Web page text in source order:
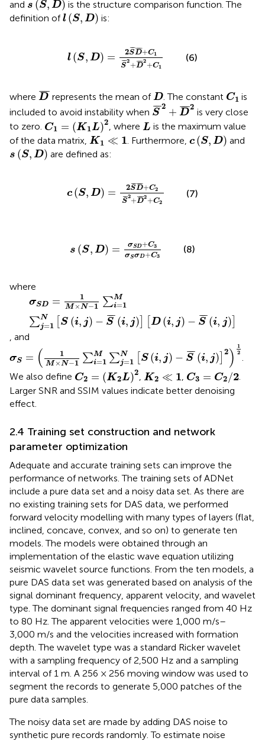
and s (S, D) is the structure comparison function. The
definition ofl (S, D)
l( S,D ) is:
l (S, D) = 2¯¯
S¯
¯¯¯
D+C1
¯¯
S
2+¯
¯¯¯
D
2+C1
D¯+C 1S
(6)
where ¯
¯¯¯
D
D¯ represents the mean ofD
D. The constant C1
C1 is
included to avoid instability when ¯
¯¯
S
2 + ¯
¯¯¯
D
2
S¯2 +D¯2
is very close
to zero. C1 = (K 1L)2
C1 =( K1L)2
, where L
L is the maximum value
of the data matrix, K 1 ≪ 1
K1 ≪1 . Furthermore, c (S, D)
c (S,D) and
s (S, D)
s( S,D ) are defined as:
c (S, D) = 2¯¯
S¯
¯¯¯
D+C2
¯¯
S
2+¯
¯¯¯
D
2+C2
D¯+C 2S
(7)
s (S, D) = σSD+C3
σSσD+C3
S = +C3σS
(8)
where
σSD = 1
M ×N−1 ∑M
i=1
∑N
j=1 S (i, j) − ¯
¯¯
S (i, j) D (i, j) − ¯
¯¯
S (i, j)
σSD = ∑ M∑j
, and
σS = ( 1
M×N−1 ∑M
i=1 ∑N
j=1 S (i, j) − ¯
¯¯
S (i, j) ]
2 )
1
2
σS=
.
We also define C2 = (K2L)2
C2 K2L )2
, K2 ≪ 1
K2≪1 , C3 = C2 /2
C3 C2/ 2
.
Larger SNR and SSIM values indicate better denoising
effect.
2.4 Training set construction and network
parameter optimization
Adequate and accurate training sets can improve the
performance of networks. The training sets of ADNet
include a pure data set and a noisy data set. As there are
no existing training sets for DAS data, we performed
forward velocity modelling with many types of layers (flat,
inclined, concave, convex, and so on) to generate ten
models. The models were obtained through an
implementation of the elastic wave equation utilizing
seismic wavelet source functions. From the ten models, a
pure DAS data set was generated based on analysis of the
signal dominant frequency, apparent velocity, and wavelet
type. The dominant signal frequencies ranged from 40 Hz
to 80 Hz. The apparent velocities were 1,000 m/s–
3,000 m/s and the velocities increased with formation
depth. The wavelet type was a standard Ricker wavelet
with a sampling frequency of 2,500 Hz and a sampling
interval of 1 m. A 256 × 256 moving window was used to
segment the records to generate 5,000 patches of the
pure data samples.
The noisy data set are made by adding DAS noise to
synthetic pure records randomly. To estimate noise